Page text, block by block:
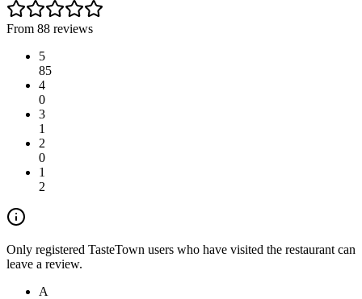
From 88 reviews
5
85
4
0
3
1
2
0
1
2
Only registered TasteTown users who have visited the restaurant can
leave a review.
A